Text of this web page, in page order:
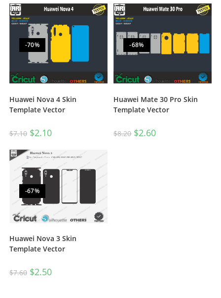
-70%
Huawei Nova 4 Skin
Template Vector
$7.10 $2.10
-68%
Huawei Mate 30 Pro Skin
Template Vector
$8.20 $2.60
-67%
Huawei Nova 3 Skin
Template Vector
$7.60 $2.50